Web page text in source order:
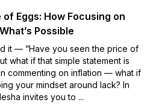
Eggs: How Focusing on
Possible
it — “Have you seen the price of
what if that simple statement is
commenting on inflation — what if
your mindset around lack? In
invites you to ...